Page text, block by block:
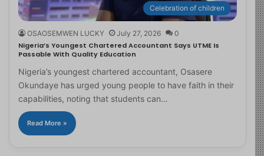
Celebration of children
OSAOSEMWEN LUCKY July 27, 2026 0
Nigeria’s Youngest Chartered Accountant Says UTME Is
Passable With Quality Education
Nigeria’s youngest chartered accountant, Osasere
Okundaye has urged young people to have faith in their
capabilities, noting that students can…
Read More »